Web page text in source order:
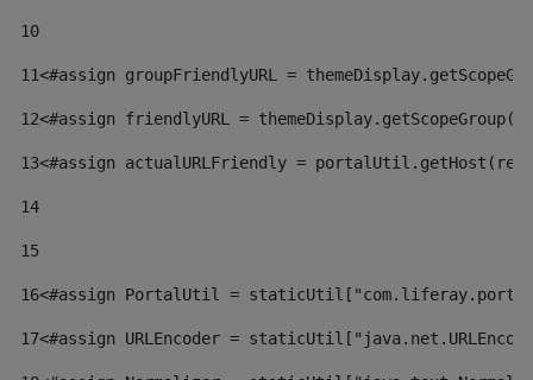
10
11<#assign groupFriendlyURL =
12<#assign friendlyURL =
13<#assign actualURLFriendly =
14
15
16<#assign PortalUtil =
17<#assign URLEncoder =